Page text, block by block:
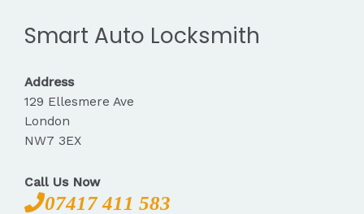
Smart Auto Locksmith
Address
129 Ellesmere Ave
London
NW7 3EX
Call Us Now
07417 411 583